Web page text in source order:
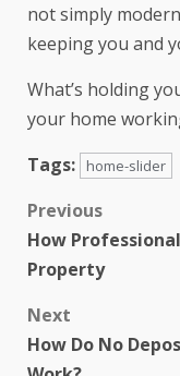
not simply
keeping you and
What’s holding
your home
Tags:
home-slider
Previous
How
Property
Next
How Do No